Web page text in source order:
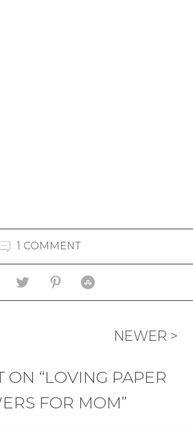
1 COMMENT
NEWER >
ON “LOVING PAPER
FOR MOM”